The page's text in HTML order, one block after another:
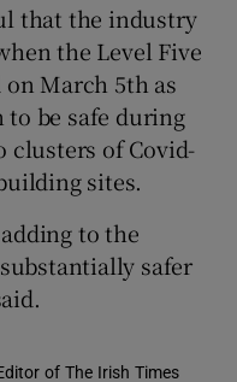
that the industry
the Level Five
March 5th as
to be safe during
clusters of Covid-
sites.
to the
safer
of The Irish Times